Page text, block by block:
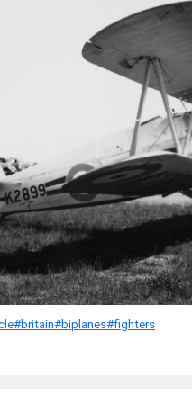
#britain#biplanes#fighters